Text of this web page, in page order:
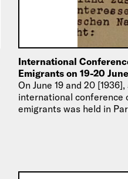
International
Emigrants on 19-20
On June 19 and 20 [1936],
international conference
emigrants was held in